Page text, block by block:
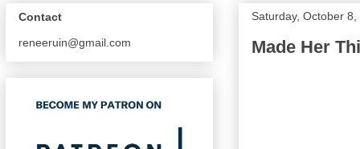
Saturday, October 8,
Made Her
Contact
reneeruin@gmail.com